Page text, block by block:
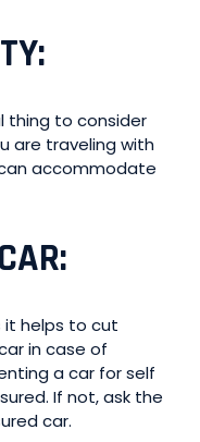
:
thing to consider
are traveling with
accommodate
:
it helps to cut
in case of
a car for self
If not, ask the
car.